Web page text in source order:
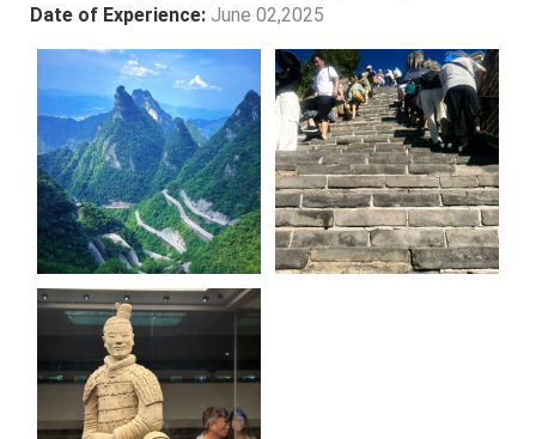
Date of Experience: June 02,2025